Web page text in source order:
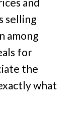
selling
among
for
the
what